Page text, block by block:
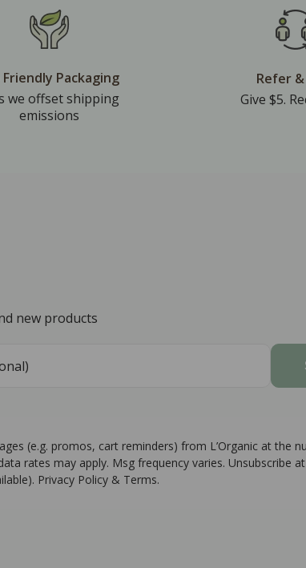
Friendly Packaging
we offset shipping
emissions
Refer &
Give $5.
new products
(e.g. promos, cart reminders) from L’Organic at the
rates may apply. Msg frequency varies. Unsubscribe
Privacy Policy & Terms.